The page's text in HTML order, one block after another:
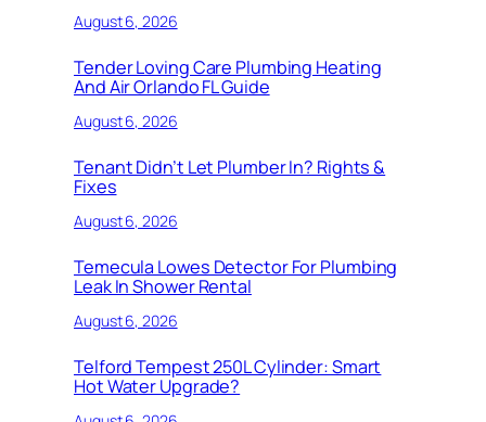
August 6, 2026
Tender Loving Care Plumbing Heating
And Air Orlando FL Guide
August 6, 2026
Tenant Didn’t Let Plumber In? Rights &
Fixes
August 6, 2026
Temecula Lowes Detector For Plumbing
Leak In Shower Rental
August 6, 2026
Telford Tempest 250L Cylinder: Smart
Hot Water Upgrade?